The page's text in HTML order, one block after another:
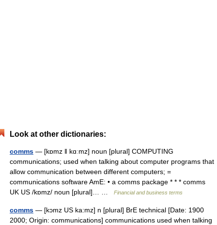
Look at other dictionaries:
comms — [kɒmz ǁ kɑːmz] noun [plural] COMPUTING
communications; used when talking about computer programs that
allow communication between different computers; =
communications software AmE: • a comms package * * * comms
UK US /kɒmz/ noun [plural]… …
Financial and business terms
comms — [kɔmz US ka:mz] n [plural] BrE technical [Date: 1900
2000; Origin: communications] communications used when talking